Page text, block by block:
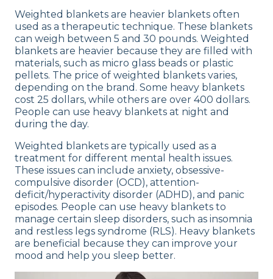
our full
product review process
Weighted blankets are heavier blankets often
used as a therapeutic technique. These blankets
can weigh between 5 and 30 pounds. Weighted
blankets are heavier because they are filled with
materials, such as micro glass beads or plastic
pellets. The price of weighted blankets varies,
depending on the brand. Some heavy blankets
cost 25 dollars, while others are over 400 dollars.
People can use heavy blankets at night and
during the day.
Weighted blankets are typically used as a
treatment for different mental health issues.
These issues can include anxiety, obsessive-
compulsive disorder (OCD), attention-
deficit/hyperactivity disorder (ADHD), and panic
episodes. People can use heavy blankets to
manage certain sleep disorders, such as insomnia
and restless legs syndrome (RLS). Heavy blankets
are beneficial because they can improve your
mood and help you sleep better.